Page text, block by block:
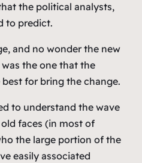
the political analysts,
to predict.
and no wonder the new
the one that the
for bring the change.
to understand the wave
faces (in most of
the large portion of the
easily associated